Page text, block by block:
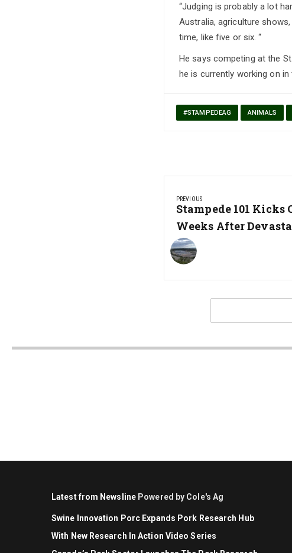
“Judging is probably a lot
Australia, agriculture
time, like five or six. “
He says competing at the
he is currently working on in
#STAMPEDEAG ANIMALS
navigation
PREVIOUS
Previous
Post:
Stampede 101 Kicks
Weeks After
Latest from Newsline Powered by Cole's Ag
Swine Innovation Porc Expands Pork Research Hub
With New Research In Action Video Series